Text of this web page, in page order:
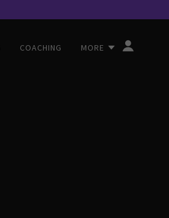
COACHING MORE